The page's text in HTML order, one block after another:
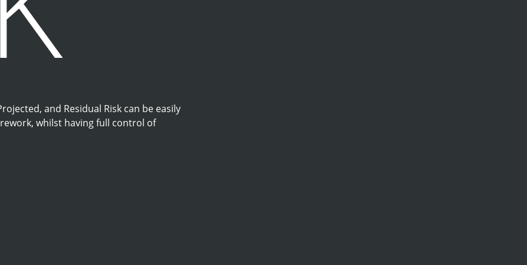
and Residual Risk can be easily
whilst having full control of